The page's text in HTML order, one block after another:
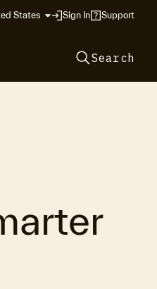
States Sign In Support
Search